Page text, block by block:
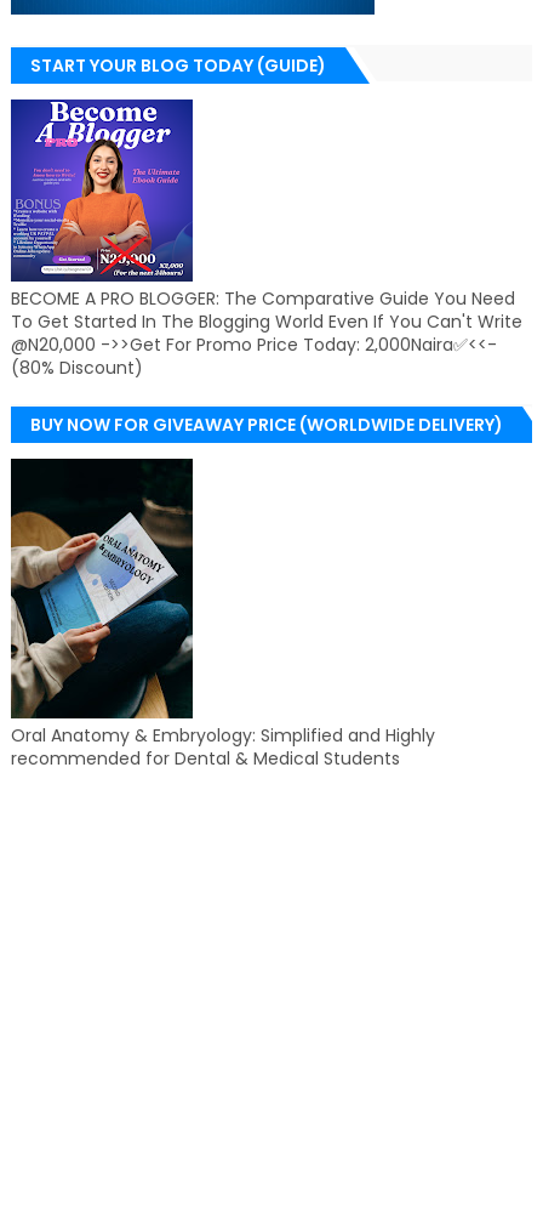
START YOUR BLOG TODAY (GUIDE)
BECOME A PRO BLOGGER: The Comparative Guide You Need
To Get Started In The Blogging World Even If You Can't Write
@N20,000 ->>Get For Promo Price Today: 2,000Naira✅<<-
(80% Discount)
BUY NOW FOR GIVEAWAY PRICE (WORLDWIDE DELIVERY)
Oral Anatomy & Embryology: Simplified and Highly
recommended for Dental & Medical Students